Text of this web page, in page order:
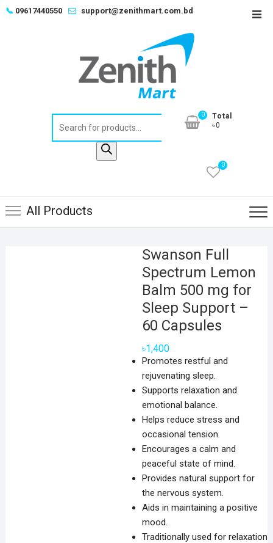
Skip📞 09617440550 support@zenithmart.com.bd
0
Total
৳0
0
All Products
Swanson Full
Spectrum Lemon
Balm 500 mg for
Sleep Support –
60 Capsules
৳1,400
Promotes restful and
rejuvenating sleep.
Supports relaxation and
emotional balance.
Helps reduce stress and
occasional tension.
Encourages a calm and
peaceful state of mind.
Provides natural support for
the nervous system.
Aids in maintaining a positive
mood.
Traditionally used for relaxation